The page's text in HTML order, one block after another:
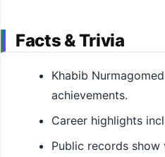
Facts & Trivia
Khabib
achievements.
Career highlights
Public records